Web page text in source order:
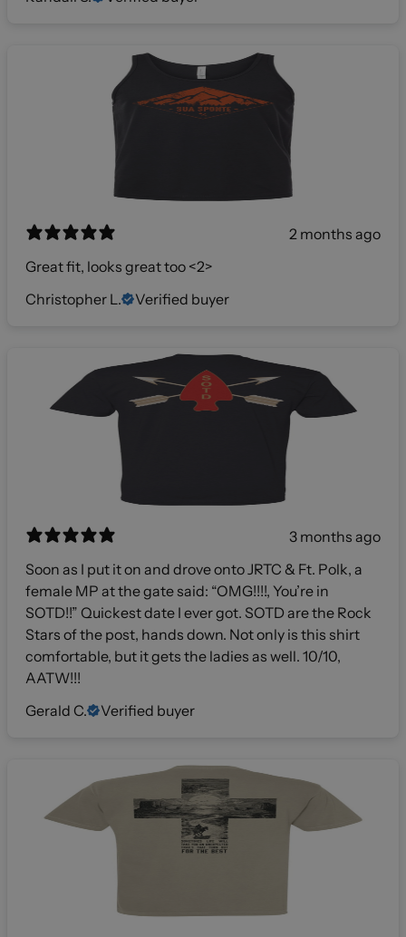
2 months ago
Great fit, looks great too <2>
Christopher L.
Verified buyer
3 months ago
Soon as I put it on and drove onto JRTC & Ft. Polk, a
female MP at the gate said: “OMG!!!!, You’re in
SOTD!!” Quickest date I ever got. SOTD are the Rock
Stars of the post, hands down. Not only is this shirt
comfortable, but it gets the ladies as well. 10/10,
AATW!!!
Gerald C.
Verified buyer